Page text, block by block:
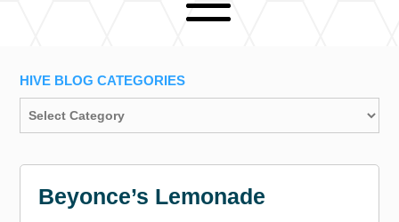
HIVE BLOG CATEGORIES
Beyonce’s Lemonade